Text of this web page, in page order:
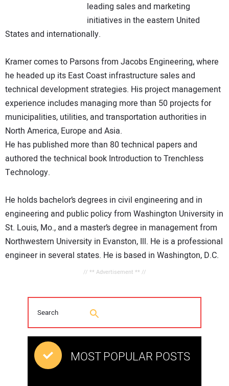
READ THE MAGAZINE
leading sales and marketing
initiatives in the eastern United
States and internationally.
Kramer comes to Parsons from Jacobs Engineering, where
he headed up its East Coast infrastructure sales and
technical development strategies. His project management
experience includes managing more than 50 projects for
municipalities, utilities, and transportation authorities in
North America, Europe and Asia.
He has published more than 80 technical papers and
authored the technical book Introduction to Trenchless
Technology.
He holds bachelor’s degrees in civil engineering and in
engineering and public policy from Washington University in
St. Louis, Mo., and a master’s degree in management from
Northwestern University in Evanston, Ill. He is a professional
engineer in several states. He is based in Washington, D.C.
// ** Advertisement ** //
MOST POPULAR POSTS